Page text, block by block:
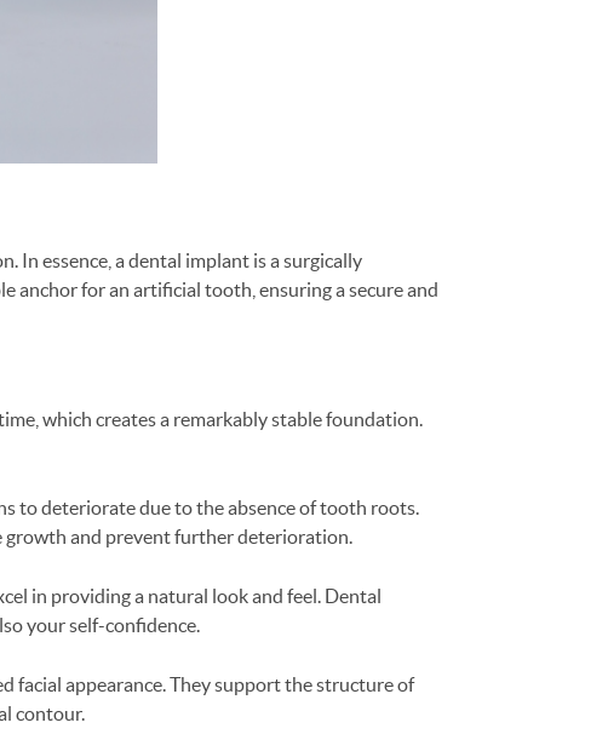
In essence, a dental implant is a surgically
for an artificial tooth, ensuring a secure and
which creates a remarkably stable foundation.
to deteriorate due to the absence of tooth roots.
growth and prevent further deterioration.
in providing a natural look and feel. Dental
your self-confidence.
appearance. They support the structure of
contour.